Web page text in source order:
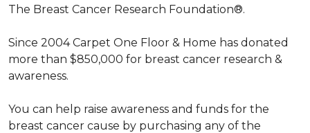
The Breast Cancer Research Foundation®.
Since 2004 Carpet One Floor & Home has donated
more than $850,000 for breast cancer research &
awareness.
You can help raise awareness and funds for the
breast cancer cause by purchasing any of the